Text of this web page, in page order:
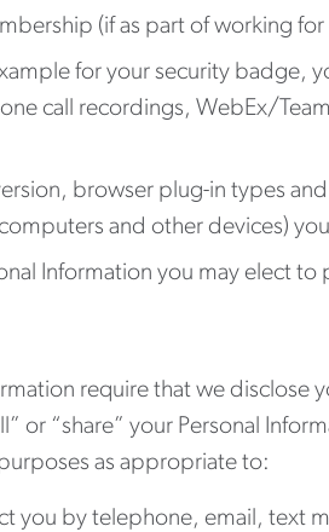
(if as part of working
for your security badge,
call recordings, WebEx/
browser plug-in types
and other devices)
Information you may elect to
require that we disclose
or “share” your Personal
as appropriate to:
you by telephone, email, text